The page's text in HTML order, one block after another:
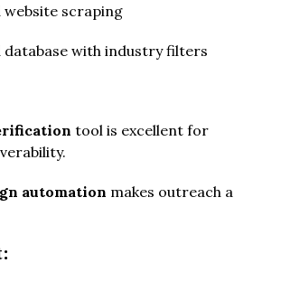
website scraping
database with industry filters
tool is excellent for
automation makes outreach a